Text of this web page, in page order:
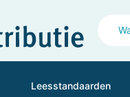
Leesstandaarden